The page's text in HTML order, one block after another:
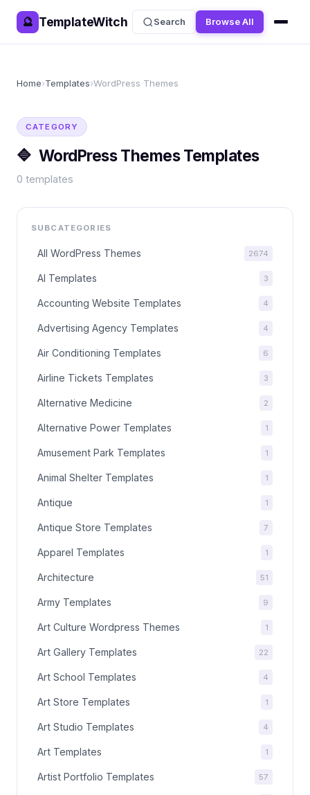
🔮 TemplateWitch Search Browse All
Home›Templates›WordPress Themes
CATEGORY
🔷 WordPress ThemesTemplates
0 templates
SUBCATEGORIES
All WordPress Themes 2674
AI Templates 3
Accounting Website Templates 4
Advertising Agency Templates 4
Air Conditioning Templates 6
Airline Tickets Templates 3
Alternative Medicine 2
Alternative Power Templates 1
Amusement Park Templates 1
Animal Shelter Templates 1
Antique 1
Antique Store Templates 7
Apparel Templates 1
Architecture 51
Army Templates 9
Art Culture Wordpress Themes 1
Art Gallery Templates 22
Art School Templates 4
Art Store Templates 1
Art Studio Templates 4
Art Templates 1
Artist Portfolio Templates 57